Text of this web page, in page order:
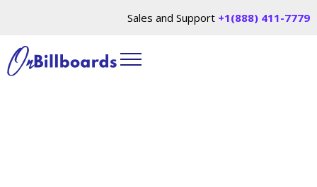
Sales and Support +1(888) 411-7779